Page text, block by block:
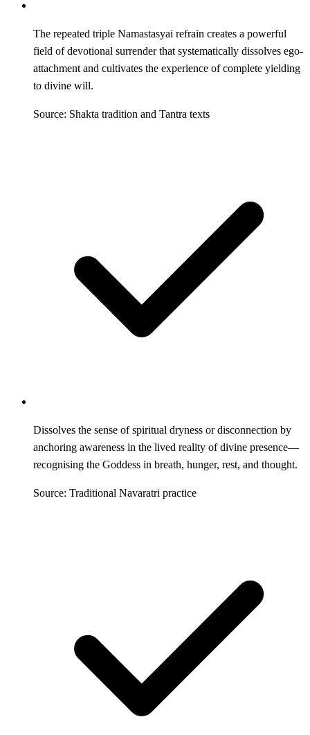
The repeated triple Namastasyai refrain creates a powerful
field of devotional surrender that systematically dissolves ego-
attachment and cultivates the experience of complete yielding
to divine will.
Source: Shakta tradition and Tantra texts
Dissolves the sense of spiritual dryness or disconnection by
anchoring awareness in the lived reality of divine presence—
recognising the Goddess in breath, hunger, rest, and thought.
Source: Traditional Navaratri practice